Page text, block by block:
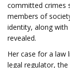
committed crimes
members of
identity, along with
revealed.
Her case for a law
legal regulator,